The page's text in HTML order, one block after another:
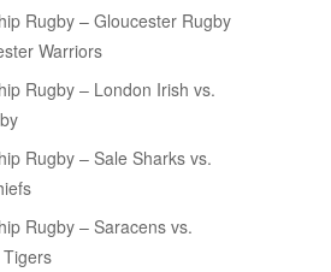
Rugby – Gloucester Rugby
Warriors
Rugby – London Irish vs.
Rugby – Sale Sharks vs.
Rugby – Saracens vs.